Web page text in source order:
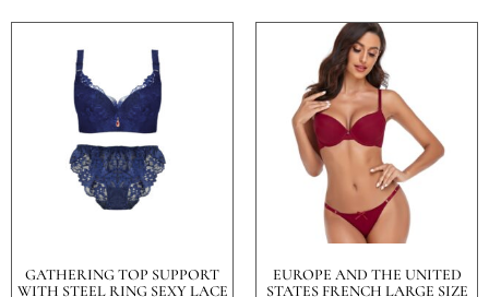
GATHERING TOP SUPPORT
WITH STEEL RING SEXY LACE
EUROPE AND THE UNITED
STATES FRENCH LARGE SIZE